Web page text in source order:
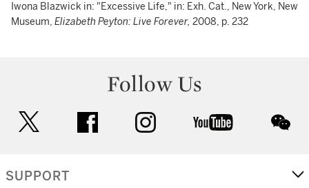
Iwona Blazwick in: "Excessive Life," in: Exh. Cat., New York, New
Museum, Elizabeth Peyton: Live Forever, 2008, p. 232
Follow Us
facebook instagram youtube
SUPPORT